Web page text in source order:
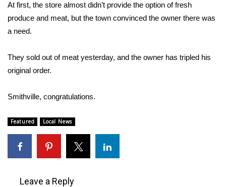
FOX 4 Premiere Week Giveaway
Teacher of the Month
WCBI Contests – Rules, Privacy,
and Service
FEATURES
Community
Home and Garden 2026
At first, the store almost didn’t provide the option of fresh
produce and meat, but the town convinced the owner there was
a need.
They sold out of meat yesterday, and the owner has tripled his
original order.
Smithville, congratulations.
Featured Local News
Leave a Reply